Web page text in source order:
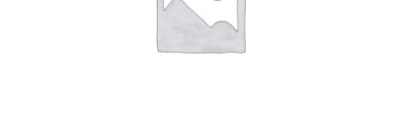
ADD TO CART